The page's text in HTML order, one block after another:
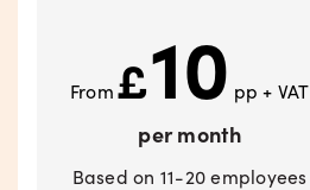
From£10 pp + VAT
per month
Based on 11-20 employees